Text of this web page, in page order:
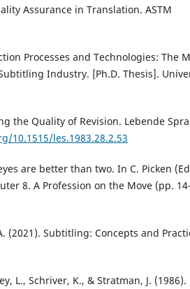
Assurance in Translation. ASTM
Processes and Technologies: The
Industry. [Ph.D. Thesis].
the Quality of Revision. Lebende
10.1515/les.1983.28.2.53
are better than two. In C. Picken
8. A Profession on the Move (pp.
(2021). Subtitling: Concepts and
L., Schriver, K., & Stratman, J. (1986).